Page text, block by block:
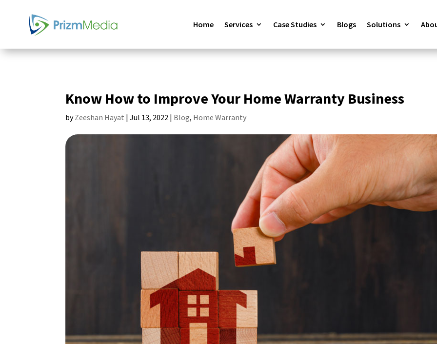
Home Services Case Studies Blogs Solutions
Know How to Improve Your Home Warranty Business
byZeeshan Hayat |Jul 13, 2022 | Blog, Home Warranty